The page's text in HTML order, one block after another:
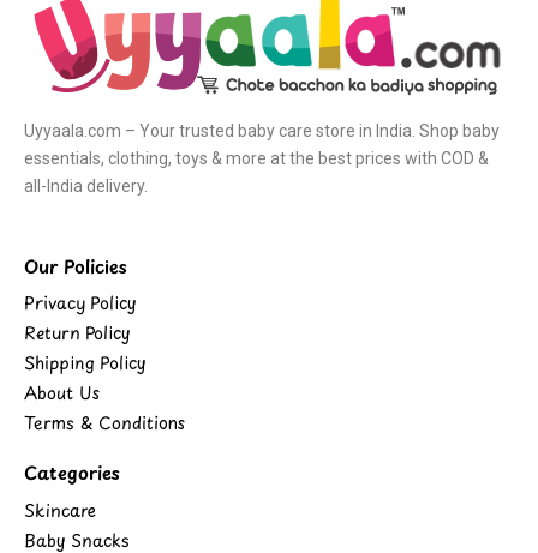
Uyyaala.com – Your trusted baby care store in India. Shop baby
essentials, clothing, toys & more at the best prices with COD &
all-India delivery.
Our Policies
Privacy Policy
Return Policy
Shipping Policy
About Us
Terms & Conditions
Categories
Skincare
Baby Snacks